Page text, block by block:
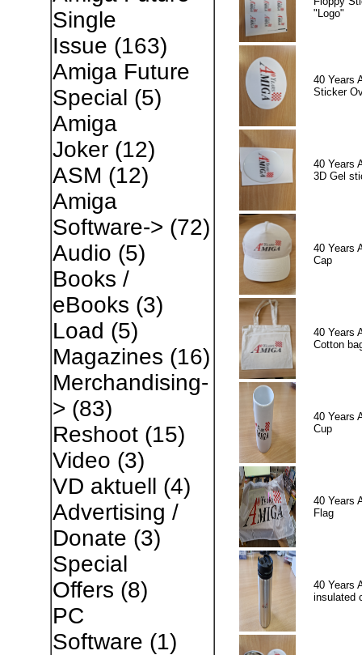
Single
Issue (163)
Amiga Future
Special (5)
Amiga
Joker(12)
ASM (12)
Amiga
Software-> (72)
Audio (5)
Books /
eBooks (3)
Load (5)
Magazines (16)
Merchandising-
> (83)
Reshoot(15)
Video (3)
VD aktuell (4)
Advertising /
Donate (3)
Special
Offers (8)
PC
Software (1)
"Logo"
40 Years
Sticker
40 Years
3D Gel
40 Years
Cap
40 Years
Cotton
40 Years
Cup
40 Years
Flag
40 Years
insulated